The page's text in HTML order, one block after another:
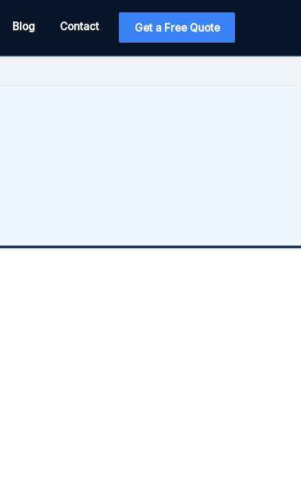
Blog Contact Get a Free Quote